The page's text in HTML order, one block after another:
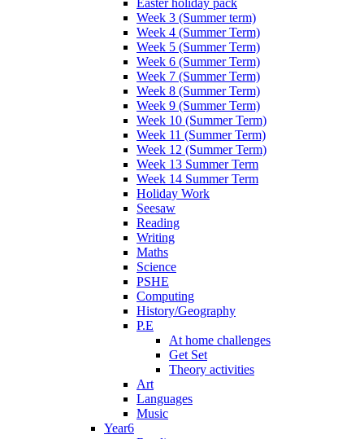
Easter holiday pack
Week 3 (Summer term)
Week 4 (Summer Term)
Week 5 (Summer Term)
Week 6 (Summer Term)
Week 7 (Summer Term)
Week 8 (Summer Term)
Week 9 (Summer Term)
Week 10 (Summer Term)
Week 11 (Summer Term)
Week 12 (Summer Term)
Week 13 Summer Term
Week 14 Summer Term
Holiday Work
Seesaw
Reading
Writing
Maths
Science
PSHE
Computing
History/Geography
P.E
At home challenges
Get Set
Theory activities
Art
Languages
Music
Year6